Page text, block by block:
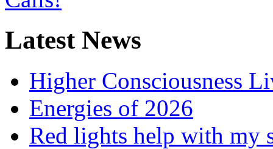
Latest News
Higher Consciousness
Energies of 2026
Red lights help with my